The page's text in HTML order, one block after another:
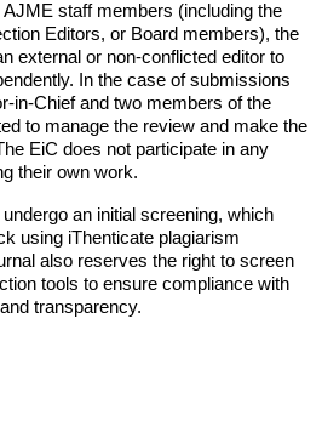
staff members (including the
Editors, or Board members), the
external or non-conflicted editor to
In the case of submissions
in-Chief and two members of the
to manage the review and make the
EiC does not participate in any
their own work.
an initial screening, which
using iThenticate plagiarism
also reserves the right to screen
tools to ensure compliance with
transparency.